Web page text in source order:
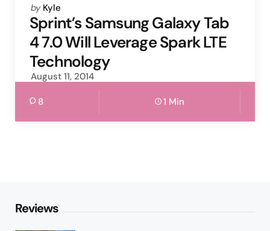
Posted
by
by Kyle
Sprint’s Samsung Galaxy Tab
4 7.0 Will Leverage Spark LTE
Technology
August 11, 2014
8 1 Min
Reviews